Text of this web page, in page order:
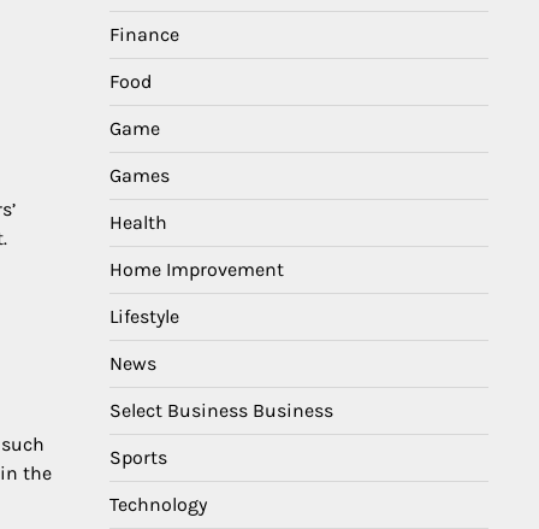
the
Finance
Food
Game
Games
Health
Home Improvement
Lifestyle
News
Select Business Business
Sports
Technology